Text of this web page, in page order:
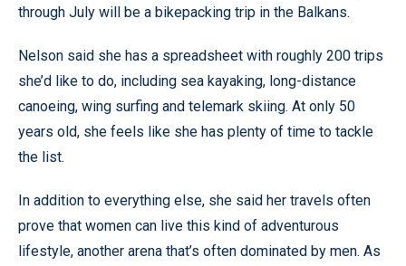
through July will be a bikepacking trip in the Balkans.
Nelson said she has a spreadsheet with roughly 200 trips
she’d like to do, including sea kayaking, long-distance
canoeing, wing surfing and telemark skiing. At only 50
years old, she feels like she has plenty of time to tackle
the list.
In addition to everything else, she said her travels often
prove that women can live this kind of adventurous
lifestyle, another arena that’s often dominated by men. As